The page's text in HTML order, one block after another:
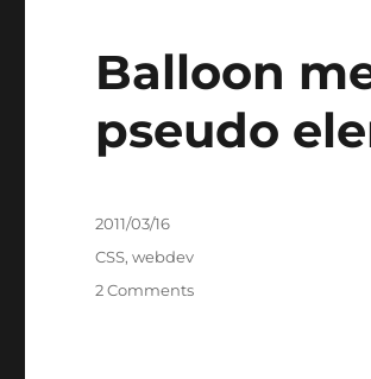
Balloon
pseudo
Posted
2011/03/16
Categories
CSS,webdev
2 Commentson